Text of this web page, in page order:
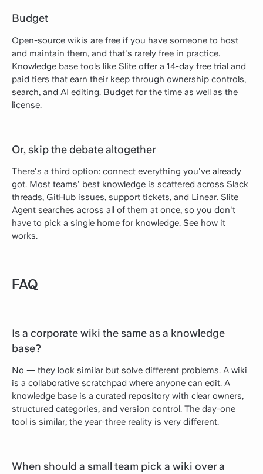
Budget
Open-source wikis are free if you have someone to host
and maintain them, and that's rarely free in practice.
Knowledge base tools like Slite offer a 14-day free trial and
paid tiers that earn their keep through ownership controls,
search, and AI editing. Budget for the time as well as the
license.
Or, skip the debate altogether
There's a third option: connect everything you've already
got. Most teams' best knowledge is scattered across Slack
threads, GitHub issues, support tickets, and Linear. Slite
Agent searches across all of them at once, so you don't
have to pick a single home for knowledge. See how it
works.
FAQ
Is a corporate wiki the same as a knowledge
base?
No — they look similar but solve different problems. A wiki
is a collaborative scratchpad where anyone can edit. A
knowledge base is a curated repository with clear owners,
structured categories, and version control. The day-one
tool is similar; the year-three reality is very different.
When should a small team pick a wiki over a